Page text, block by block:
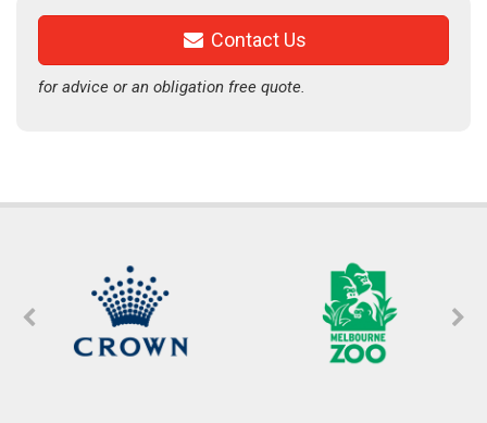
Contact Us
for advice or an obligation free quote.